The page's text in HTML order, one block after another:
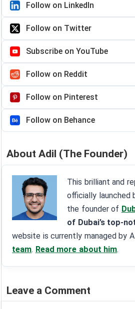
Follow on LinkedIn
Follow on Twitter
Subscribe on YouTube
Follow on Reddit
Follow on Pinterest
Follow on Behance
About Adil (The Founder)
This brilliant and
officially launched
the founder of
of Dubai’s top-
website is currently managed by
team. Read more about him.
Leave a Comment